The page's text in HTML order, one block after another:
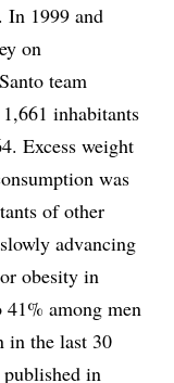
In 1999 and
on
team
inhabitants
Excess weight
was
of other
advancing
obesity in
among men
in the last 30
in